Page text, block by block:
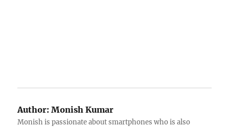
Author: Monish Kumar
Monish is passionate about smartphones who is also